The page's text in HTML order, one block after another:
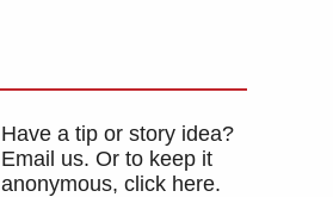
Have a tip or story idea?
Email us. Or to keep it
anonymous, click here.